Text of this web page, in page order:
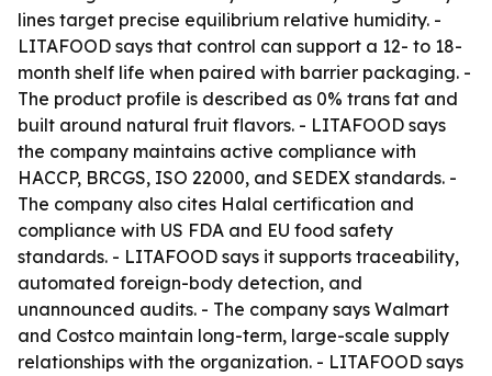
lines target precise equilibrium relative humidity. -
LITAFOOD says that control can support a 12- to 18-
month shelf life when paired with barrier packaging. -
The product profile is described as 0% trans fat and
built around natural fruit flavors. - LITAFOOD says
the company maintains active compliance with
HACCP, BRCGS, ISO 22000, and SEDEX standards. -
The company also cites Halal certification and
compliance with US FDA and EU food safety
standards. - LITAFOOD says it supports traceability,
automated foreign-body detection, and
unannounced audits. - The company says Walmart
and Costco maintain long-term, large-scale supply
relationships with the organization. - LITAFOOD says